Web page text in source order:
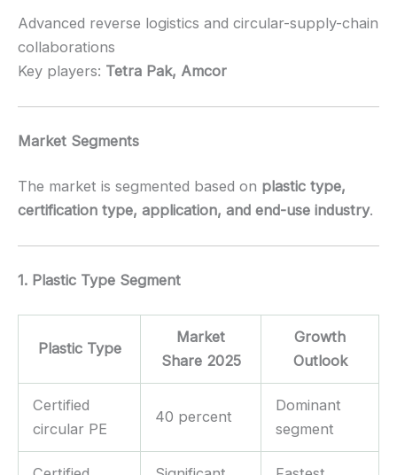
Advanced reverse logistics and circular-supply-chain
collaborations
Key players: Tetra Pak, Amcor
Market Segments
The market is segmented based on plastic type,
certification type, application, and end-use industry.
1. Plastic Type Segment
Plastic Type
Market
Share 2025
Growth
Outlook
Certified
circular PE
40 percent
Dominant
segment